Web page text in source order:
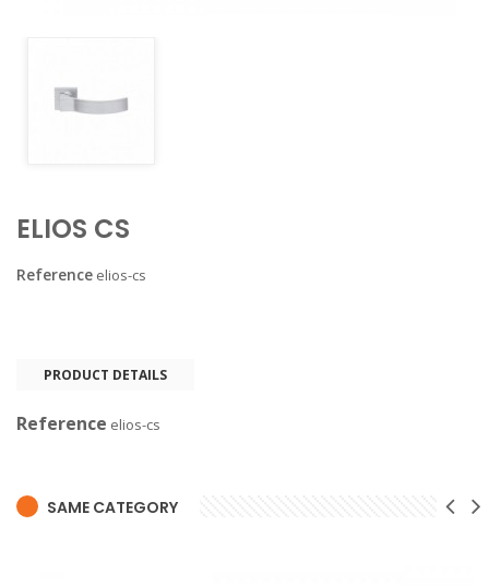
ELIOS CS
Reference elios-cs
PRODUCT DETAILS
Reference elios-cs
SAME CATEGORY